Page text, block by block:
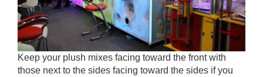
Keep your plush mixes facing toward the front with
those next to the sides facing toward the sides if you